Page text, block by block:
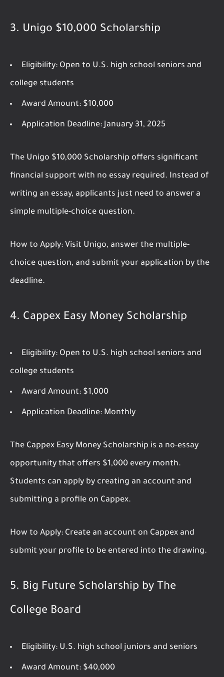
3. Unigo $10,000 Scholarship
Eligibility: Open to U.S. high school seniors and
college students
Award Amount: $10,000
Application Deadline:January 31, 2025
The Unigo $10,000 Scholarship offers significant
financial support with no essay required. Instead of
writing an essay, applicants just need to answer a
simple multiple-choice question.
How to Apply: Visit Unigo, answer the multiple-
choice question, and submit your application by the
deadline.
4. Cappex Easy Money Scholarship
Eligibility: Open to U.S. high school seniors and
college students
Award Amount: $1,000
Application Deadline: Monthly
The Cappex Easy Money Scholarship is a no-essay
opportunity that offers $1,000 every month.
Students can apply by creating an account and
submitting a profile on Cappex.
How to Apply: Create an account on Cappex and
submit your profile to be entered into the drawing.
5. Big Future Scholarship by The
College Board
Eligibility: U.S. high school juniors and seniors
Award Amount: $40,000